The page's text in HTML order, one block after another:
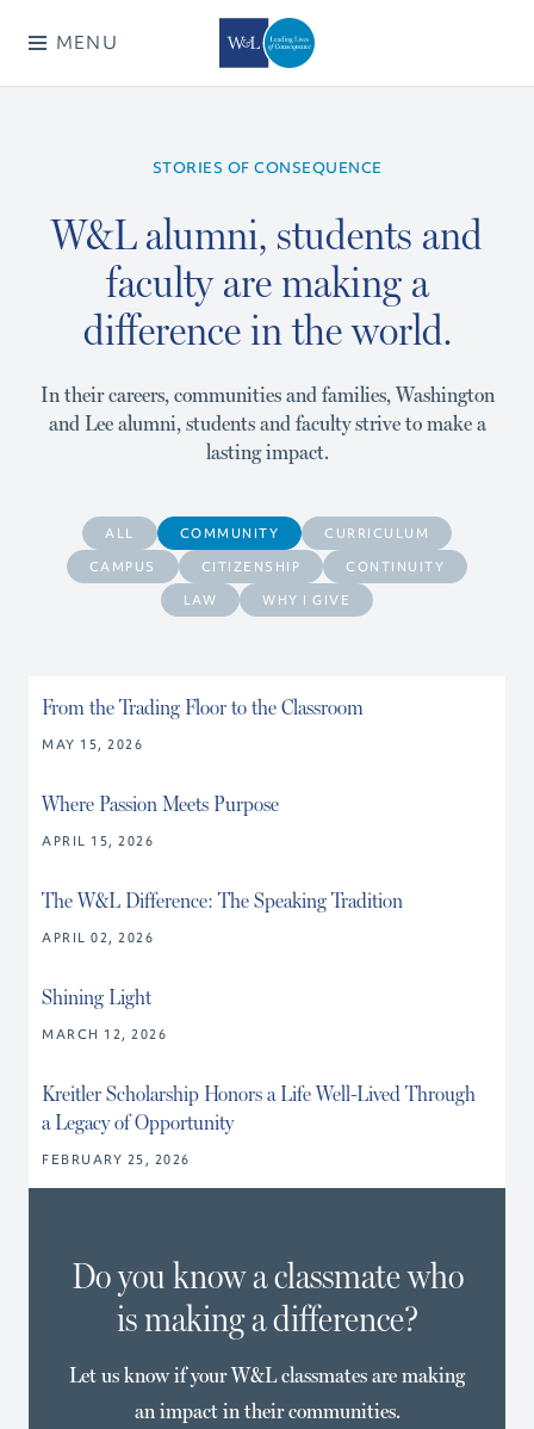
MENU
STORIES OF CONSEQUENCE
W&L alumni, students and
faculty are making a
difference in the world.
In their careers, communities and families, Washington
and Lee alumni, students and faculty strive to make a
lasting impact.
ALL COMMUNITY
CURRICULUM
CAMPUS
CITIZENSHIP
CONTINUITY
LAW
WHY I GIVE
From the Trading Floor to the Classroom
MAY 15, 2026
Where Passion Meets Purpose
APRIL 15, 2026
The W&L Difference: The Speaking Tradition
APRIL 02, 2026
Shining Light
MARCH 12, 2026
Kreitler Scholarship Honors a Life Well-Lived Through
a Legacy of Opportunity
FEBRUARY 25, 2026
Do you know a classmate who
is making a difference?
Let us know if your W&L classmates are making
an impact in their communities.